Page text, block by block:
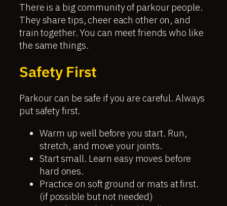
There is a big community of parkour people.
They share tips, cheer each other on, and
train together. You can meet friends who like
the same things.
Safety First
Parkour can be safe if you are careful. Always
put safety first.
Warm up well before you start. Run,
stretch, and move your joints.
Start small. Learn easy moves before
hard ones.
Practice on soft ground or mats at first.
(if possible but not needed)